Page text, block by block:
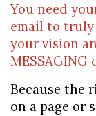
You need
email to truly
your vision
Because the
on a page or